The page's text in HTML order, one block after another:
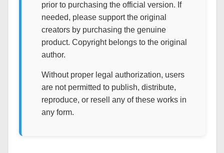
prior to purchasing the official version. If
needed, please support the original
creators by purchasing the genuine
product. Copyright belongs to the original
author.
Without proper legal authorization, users
are not permitted to publish, distribute,
reproduce, or resell any of these works in
any form.